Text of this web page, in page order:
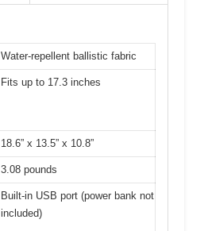
Water-repellent ballistic fabric
Fits up to 17.3 inches
18.6” x 13.5” x 10.8”
3.08 pounds
Built-in USB port (power bank not
included)